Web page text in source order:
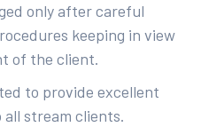
only after careful
keeping in view
of the client.
to provide excellent
stream clients.